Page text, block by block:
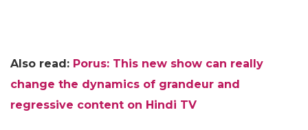
Also read: Porus: This new show can really
change the dynamics of grandeur and
regressive content on Hindi TV